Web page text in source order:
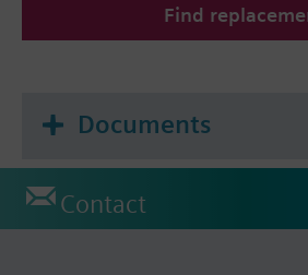
Find
Documents
Contact